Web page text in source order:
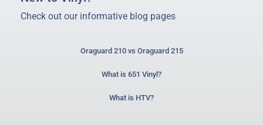
Check out our informative blog pages
Oraguard 210 vs Oraguard 215
What is 651 Vinyl?
What is HTV?